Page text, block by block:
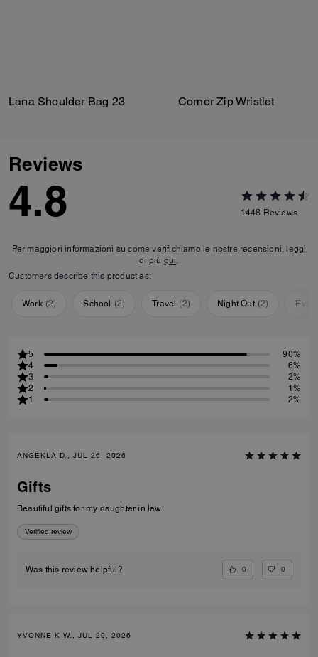
Lana Shoulder Bag 23 Corner Zip Wristlet
Reviews
4.8 1448 Reviews
Per maggiori informazioni su come verifichiamo le nostre recensioni, leggi
di più qui
Customers describe this product as:
Work (2) School (2) Travel (2) Night Out (2)
5
90%
4
6%
3
2%
2
1%
1
2%
ANGEKLA D., JUL 26, 2026
Gifts
Beautiful gifts for my daughter in law
Verified review
Was this review helpful? 0 0
YVONNE K W., JUL 20, 2026